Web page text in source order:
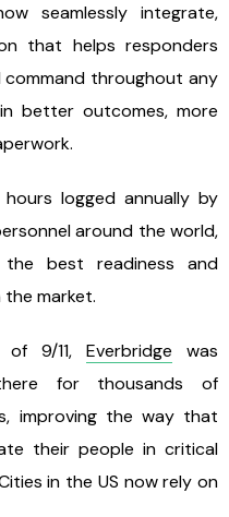
seamlessly integrate,
that helps responders
throughout any
better outcomes, more
logged annually by
around the world,
best readiness and
market.
9/11, Everbridge was
for thousands of
improving the way that
their people in critical
in the US now rely on